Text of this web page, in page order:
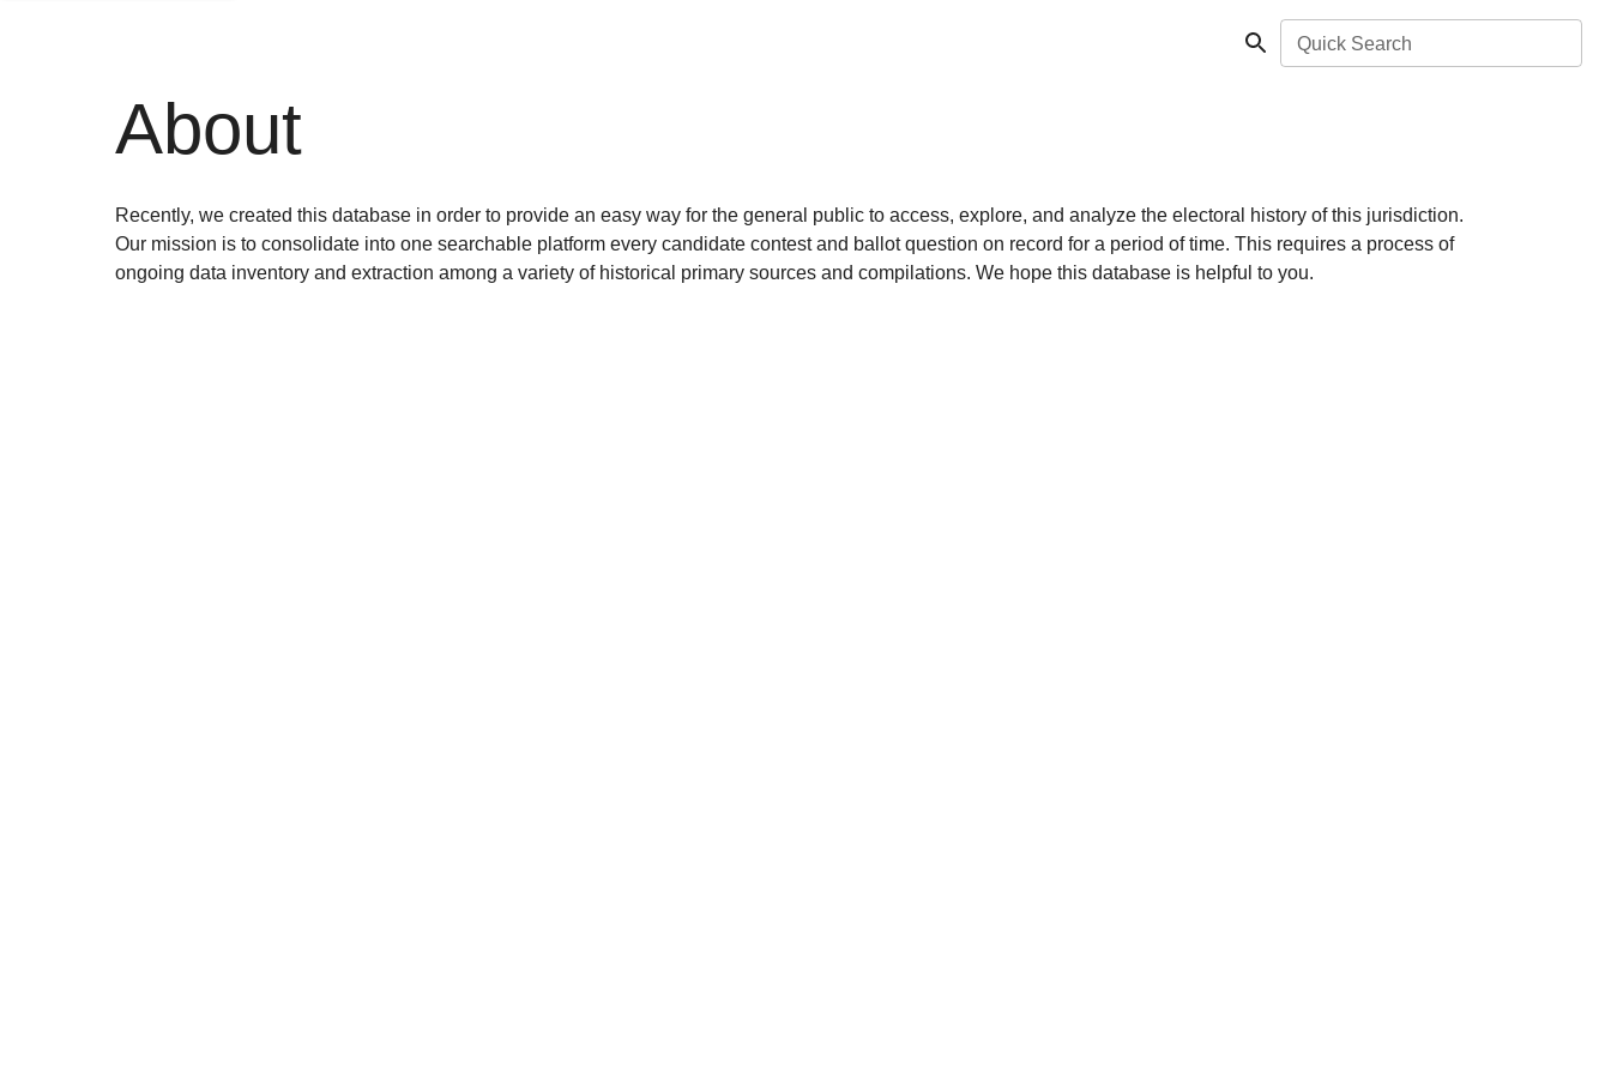
Quick Search
About
Recently, we created this database in order to provide an easy way for the general public to access, explore, and analyze the electoral history of this jurisdiction.
Our mission is to consolidate into one searchable platform every candidate contest and ballot question on record for a period of time. This requires a process of
ongoing data inventory and extraction among a variety of historical primary sources and compilations. We hope this database is helpful to you.